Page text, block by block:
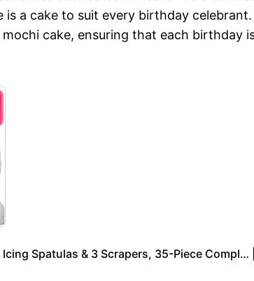
a cake to suit every birthday
cake, ensuring that each birthday
Spatulas & 3 Scrapers, 35-Piece Compl…